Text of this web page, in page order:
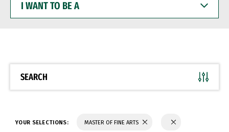
WANT
BE
SEARCH
YOUR SELECTIONS: MASTER OF FINE ARTS